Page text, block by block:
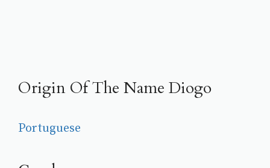
Origin Of The Name Diogo
Portuguese